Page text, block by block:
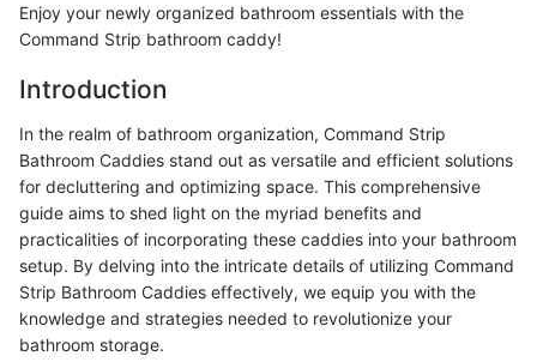
Enjoy your newly organized bathroom essentials with the
Command Strip bathroom caddy!
Introduction
In the realm of bathroom organization, Command Strip
Bathroom Caddies stand out as versatile and efficient solutions
for decluttering and optimizing space. This comprehensive
guide aims to shed light on the myriad benefits and
practicalities of incorporating these caddies into your bathroom
setup. By delving into the intricate details of utilizing Command
Strip Bathroom Caddies effectively, we equip you with the
knowledge and strategies needed to revolutionize your
bathroom storage.